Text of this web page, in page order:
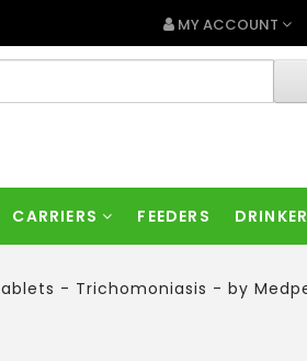
MY ACCOUNT
CARRIERS FEEDERS
- Trichomoniasis - by